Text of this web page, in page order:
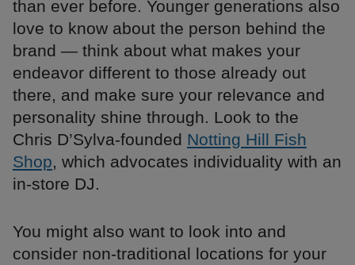
than ever before. Younger generations also
love to know about the person behind the
brand — think about what makes your
endeavor different to those already out
there, and make sure your relevance and
personality shine through. Look to the
Chris D’Sylva-founded Notting Hill Fish
Shop, which advocates individuality with an
in-store DJ.
You might also want to look into and
consider non-traditional locations for your